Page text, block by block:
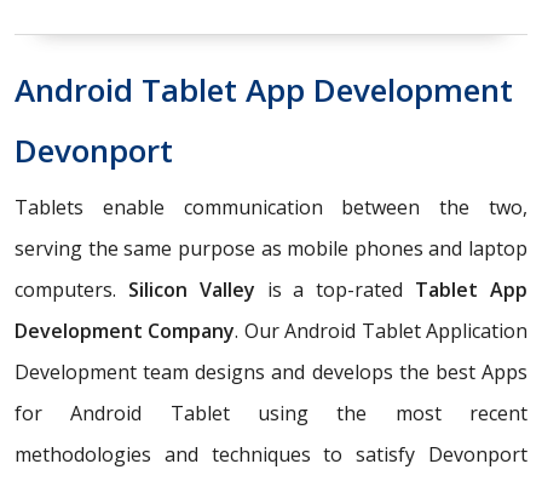
Android Tablet App Development
Devonport
Tablets enable communication between the two,
serving the same purpose as mobile phones and laptop
computers. Silicon Valley is a top-rated Tablet App
Development Company. Our Android Tablet Application
Development team designs and develops the best Apps
for Android Tablet using the most recent
methodologies and techniques to satisfy Devonport